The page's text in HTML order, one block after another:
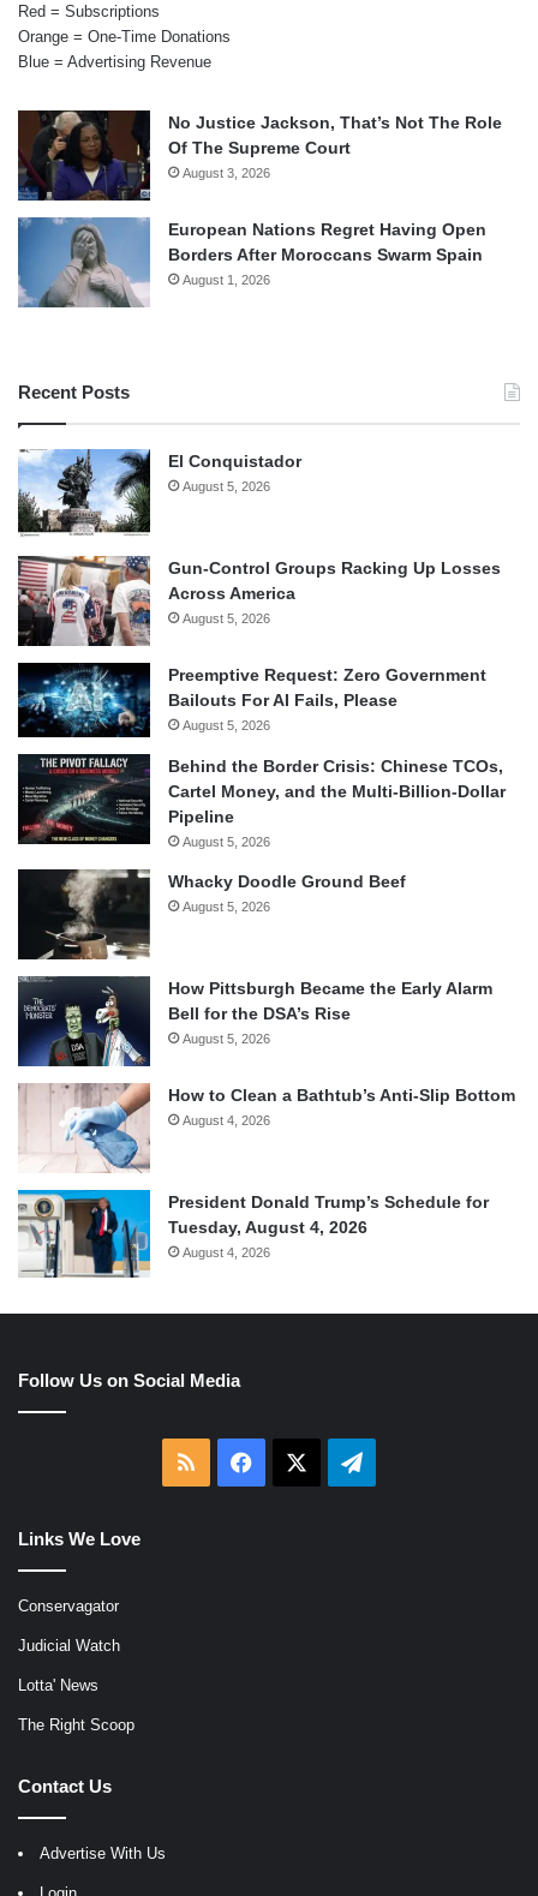
Red = Subscriptions
Orange = One-Time Donations
Blue = Advertising Revenue
No Justice Jackson, That’s Not The Role
Of The Supreme Court
August 3, 2026
European Nations Regret Having Open
Borders After Moroccans Swarm Spain
August 1, 2026
Recent Posts
El Conquistador
August 5, 2026
Gun-Control Groups Racking Up Losses
Across America
August 5, 2026
Preemptive Request: Zero Government
Bailouts For AI Fails, Please
August 5, 2026
Behind the Border Crisis: Chinese TCOs,
Cartel Money, and the Multi-Billion-Dollar
Pipeline
August 5, 2026
Whacky Doodle Ground Beef
August 5, 2026
How Pittsburgh Became the Early Alarm
Bell for the DSA’s Rise
August 5, 2026
How to Clean a Bathtub’s Anti-Slip Bottom
August 4, 2026
President Donald Trump’s Schedule for
Tuesday, August 4, 2026
August 4, 2026
Follow Us on Social Media
RSS Facebook Telegram
Links We Love
Conservagator
Judicial Watch
Lotta' News
The Right Scoop
Contact Us
Advertise With Us